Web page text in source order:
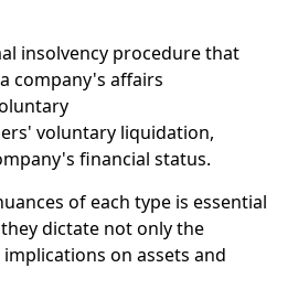
insolvency procedure that
company's affairs
voluntary liquidation,
financial status.
of each type is essential
dictate not only the
on assets and